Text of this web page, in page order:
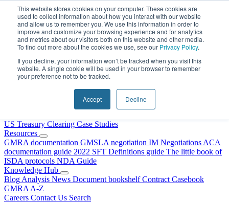
This website stores cookies on your computer. These cookies are
used to collect information about how you interact with our website
and allow us to remember you. We use this information in order to
improve and customize your browsing experience and for analytics
and metrics about our visitors both on this website and other media.
To find out more about the cookies we use, see our Privacy Policy.
If you decline, your information won’t be tracked when you visit this
website. A single cookie will be used in your browser to remember
your preference not to be tracked.
Accept Decline
Skip to content
Why Choose DRS?
US Treasury Clearing Case Studies
Resources
GMRA documentation GMSLA negotiation IM Negotiations ACA
documentation guide 2022 SFT Definitions guide The little book of
ISDA protocols NDA Guide
Knowledge Hub
Blog Analysis News Document bookshelf Contract Casebook
GMRA A-Z
Careers Contact Us Search